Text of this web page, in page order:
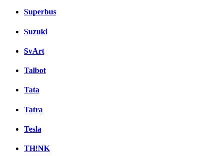
Superbus
Suzuki
SvArt
Talbot
Tata
Tatra
Tesla
TH!NK